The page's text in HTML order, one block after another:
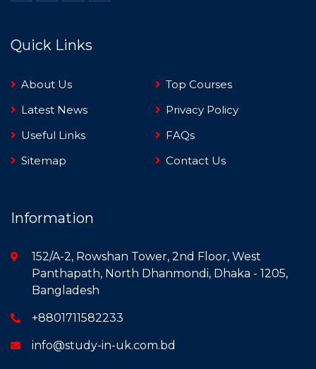
Quick Links
About Us
Top Courses
Latest News
Privacy Policy
Useful Links
FAQs
Sitemap
Contact Us
Information
152/A-2, Rowshan Tower, 2nd Floor, West
Panthapath, North Dhanmondi, Dhaka - 1205,
Bangladesh
+8801711582233
info@study-in-uk.com.bd